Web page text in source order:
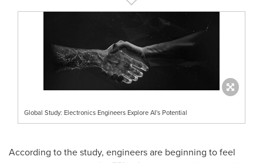
Global Study: Electronics Engineers Explore AI's Potential
According to the study, engineers are beginning to feel